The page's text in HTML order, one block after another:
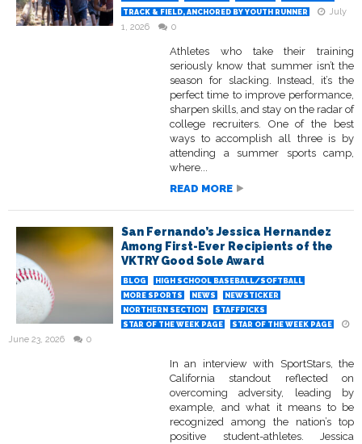
TRACK & FIELD, ANCHORED BY YOUTH RUNNER
July
1, 2026
0
Athletes who take their training
seriously know that summer isn’t the
season for slacking. Instead, it’s the
perfect time to improve performance,
sharpen skills, and stay on the radar of
college recruiters. One of the best
ways to accomplish all three is by
attending a summer sports camp,
where...
READ MORE
San Fernando’s Jessica Hernandez
Among First-Ever Recipients of the
VKTRY Good Sole Award
BLOG
HIGH SCHOOL BASEBALL/SOFTBALL
MORE SPORTS
NEWS
NEWSTICKER
NORTHERN SECTION
STAFFPICKS
STAR OF THE WEEK PAGE
STAR OF THE WEEK PAGE
June 23, 2026 0
In an interview with SportStars, the
California standout reflected on
overcoming adversity, leading by
example, and what it means to be
recognized among the nation’s top
positive student-athletes. Jessica